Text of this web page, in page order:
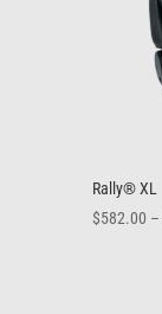
Rally® XL
$582.00 –